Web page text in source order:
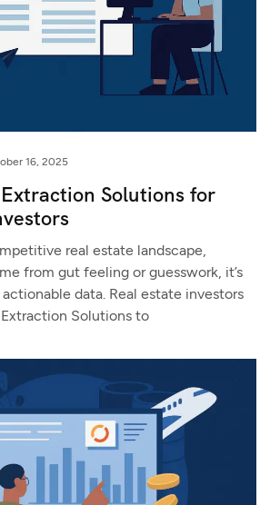
16, 2025
Solutions for
real estate landscape,
from gut feeling or guesswork, it’s
data. Real estate investors
Solutions to